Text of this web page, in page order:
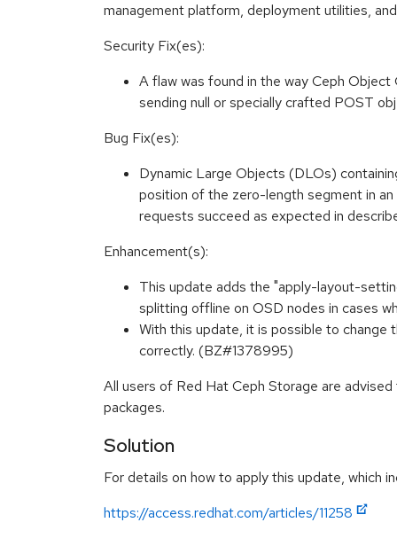
management platform, deployment utilities,
Security Fix(es):
A flaw was found in the way Ceph
sending null or specially crafted POST
Bug Fix(es):
Dynamic Large Objects (DLOs)
position of the zero-length segment in
requests succeed as expected in
Enhancement(s):
This update adds the "apply-layout-
splitting offline on OSD nodes in cases
With this update, it is possible to change
correctly. (BZ#1378995)
All users of Red Hat Ceph Storage are
packages.
Solution
For details on how to apply this update, which
https://access.redhat.com/articles/11258